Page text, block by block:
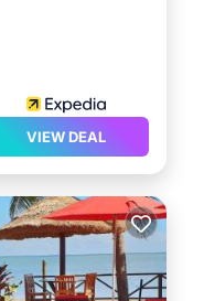
VIEW DEAL